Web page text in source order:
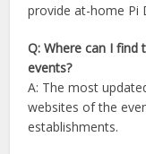
provide at-home Pi
Q: Where can I
events?
A: The most
websites of the
establishments.